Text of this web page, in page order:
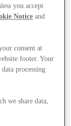
you accept
Notice and
consent at
footer. Your
processing
we share data,